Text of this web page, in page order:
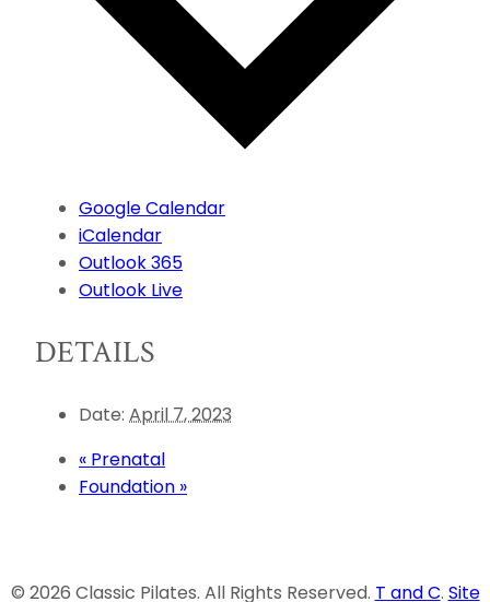
Google Calendar
iCalendar
Outlook 365
Outlook Live
DETAILS
Date: April 7, 2023
« Prenatal
Foundation »
© 2026 Classic Pilates. All Rights Reserved. T and C. Site